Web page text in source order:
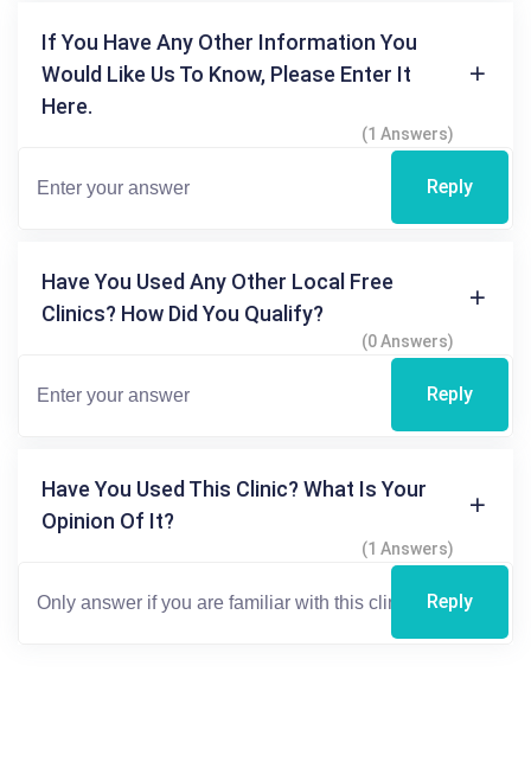
If You Have Any Other Information You
Would Like Us To Know, Please Enter It
Here.
(1 Answers)
Reply
Have You Used Any Other Local Free
Clinics? How Did You Qualify?
(0 Answers)
Reply
Have You Used This Clinic? What Is Your
Opinion Of It?
(1 Answers)
Reply